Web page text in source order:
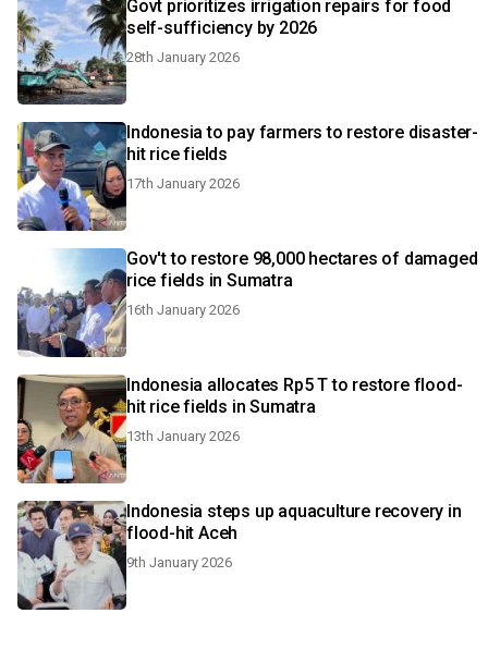
Govt prioritizes irrigation repairs for food
self-sufficiency by 2026
28th January 2026
Indonesia to pay farmers to restore disaster-
hit rice fields
17th January 2026
Gov't to restore 98,000 hectares of damaged
rice fields in Sumatra
16th January 2026
Indonesia allocates Rp5 T to restore flood-
hit rice fields in Sumatra
13th January 2026
Indonesia steps up aquaculture recovery in
flood-hit Aceh
9th January 2026